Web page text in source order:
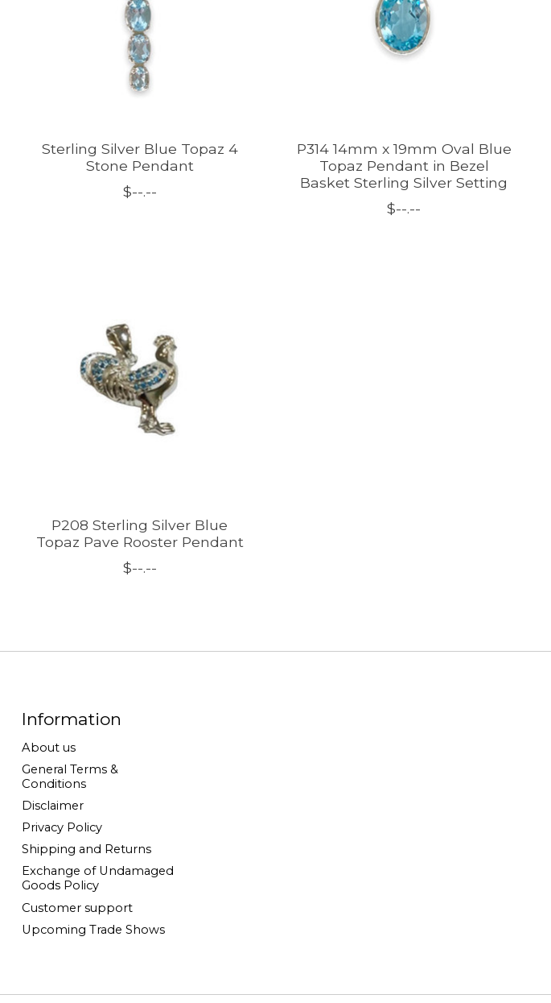
Sterling Silver Blue Topaz 4
Stone Pendant
$--.--
P314 14mm x 19mm Oval Blue
Topaz Pendant in Bezel
Basket Sterling Silver Setting
$--.--
P208 Sterling Silver Blue
Topaz Pave Rooster Pendant
$--.--
Information
About us
General Terms &
Conditions
Disclaimer
Privacy Policy
Shipping and Returns
Exchange of Undamaged
Goods Policy
Customer support
Upcoming Trade Shows